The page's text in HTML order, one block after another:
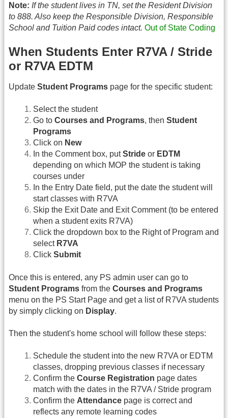
Note: If the student lives in TN, set the Resident Division
to 888. Also keep the Responsible Division, Responsible
School and Tuition Paid codes intact. Out of State Coding
When Students Enter R7VA / Stride
or R7VA EDTM
Update Student Programs page for the specific student:
Select the student
Go to Courses and Programs, then Student
Programs
Click on New
In the Comment box, putStride or EDTM
depending on which MOP the student is taking
courses under
In the Entry Date field, put the date the student will
start classes with R7VA
Skip the Exit Date and Exit Comment (to be entered
when a student exits R7VA)
Click the dropdown box to the Right of Program and
select R7VA
Click Submit
Once this is entered, any PS admin user can go to
Student Programs from the Courses and Programs
menu on the PS Start Page and get a list of R7VA students
by simply clicking on Display.
Then the student's home school will follow these steps:
Schedule the student into the new R7VA or EDTM
classes, dropping previous classes if necessary
Confirm the Course Registration page dates
match with the dates in the R7VA / Stride program
Confirm the Attendance page is correct and
reflects any remote learning codes